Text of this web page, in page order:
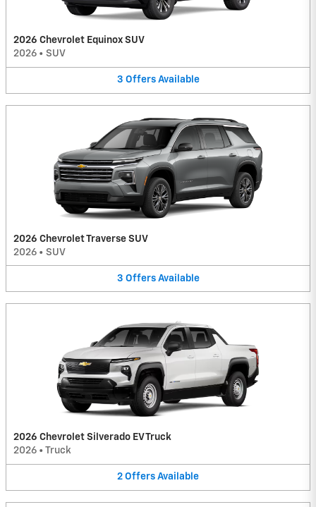
2026 Chevrolet Equinox SUV
2026 • SUV
3 Offers Available
2026 Chevrolet Traverse SUV
2026 • SUV
3 Offers Available
2026 Chevrolet Silverado EV Truck
2026 • Truck
2 Offers Available